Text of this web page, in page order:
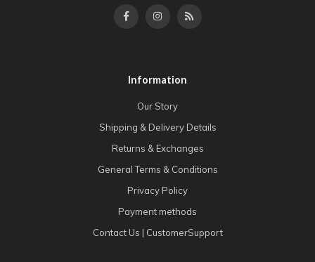
Information
Our Story
Shipping & Delivery Details
Returns & Exchanges
General Terms & Conditions
Privacy Policy
Payment methods
Contact Us | CustomerSupport